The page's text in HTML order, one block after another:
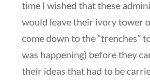
time I wished that these
would leave their ivory tower
come down to the “trenches”
was happening) before they
their ideas that had to be